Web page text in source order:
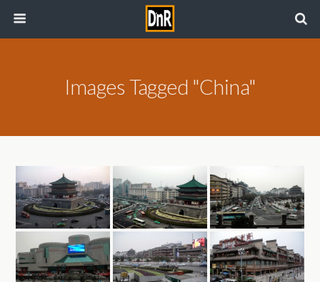
Images Tagged "China"